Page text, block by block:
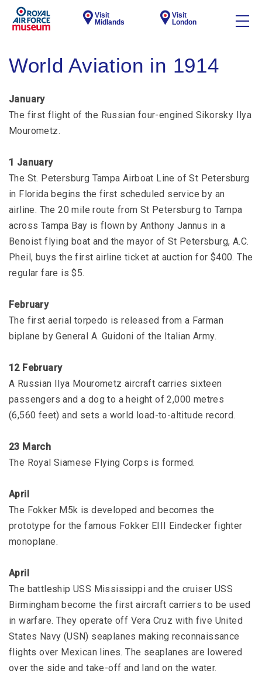
Visit
Midlands
Visit
London
World Aviation in 1914
January
The first flight of the Russian four-engined Sikorsky Ilya
Mourometz.
1 January
The St. Petersburg Tampa Airboat Line of St Petersburg
in Florida begins the first scheduled service by an
airline. The 20 mile route from St Petersburg to Tampa
across Tampa Bay is flown by Anthony Jannus in a
Benoist flying boat and the mayor of St Petersburg, A.C.
Pheil, buys the first airline ticket at auction for $400. The
regular fare is $5.
February
The first aerial torpedo is released from a Farman
biplane by General A. Guidoni of the Italian Army.
12 February
A Russian Ilya Mourometz aircraft carries sixteen
passengers and a dog to a height of 2,000 metres
(6,560 feet) and sets a world load-to-altitude record.
23 March
The Royal Siamese Flying Corps is formed.
April
The Fokker M5k is developed and becomes the
prototype for the famous Fokker EIII Eindecker fighter
monoplane.
April
The battleship USS Mississippi and the cruiser USS
Birmingham become the first aircraft carriers to be used
in warfare. They operate off Vera Cruz with five United
States Navy (USN) seaplanes making reconnaissance
flights over Mexican lines. The seaplanes are lowered
over the side and take-off and land on the water.